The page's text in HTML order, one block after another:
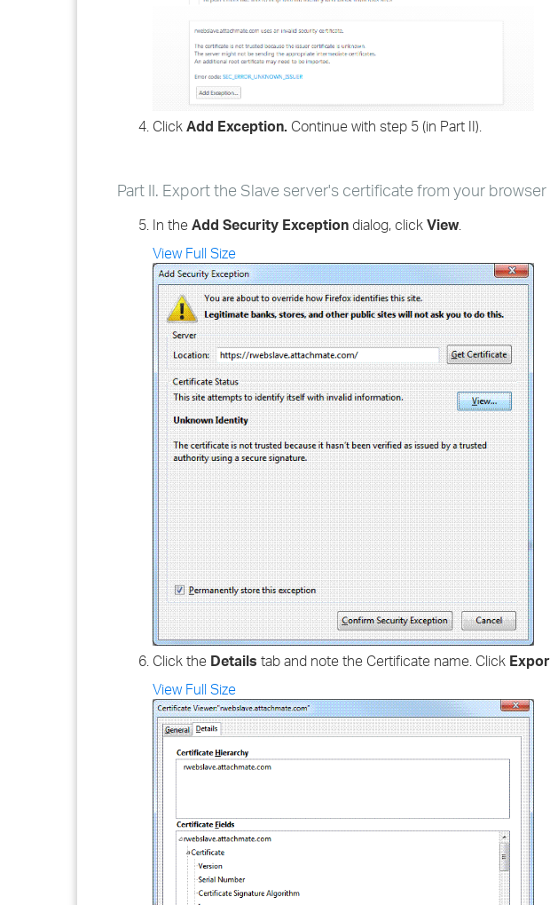
Click Add Exception. Continue with step 5 (in Part II).
Part II. Export the Slave server's certificate from your browser
In the Add Security Exception dialog, click View.
View Full Size
Click the Details tab and note the Certificate name. Click
View Full Size